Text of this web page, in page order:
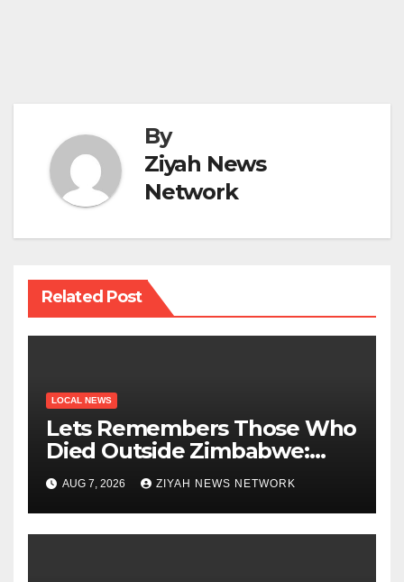
By
Ziyah News
Network
Related Post
LOCAL NEWS
Lets Remembers Those Who
Died Outside Zimbabwe:
Zanu PF
AUG 7, 2026 ZIYAH NEWS NETWORK